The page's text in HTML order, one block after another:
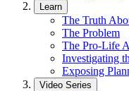
Learn
The Truth
The Problem
The Pro-Life
Investigating
Exposing
Video Series